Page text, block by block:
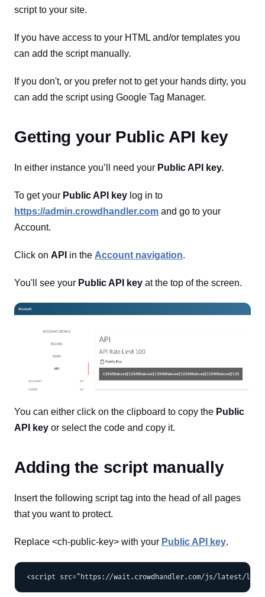
script to your site.
If you have access to your HTML and/or templates you
can add the script manually.
If you don't, or you prefer not to get your hands dirty, you
can add the script using Google Tag Manager.
Getting your Public API key
In either instance you’ll need your Public API key.
To get your Public API key log in to
https://admin.crowdhandler.com and go to your
Account.
Click on API in the Account navigation.
You'll see your Public API key at the top of the screen.
You can either click on the clipboard to copy the Public
API key or select the code and copy it.
Adding the script manually
Insert the following script tag into the head of all pages
that you want to protect.
Replace <ch-public-key> with your Public API key.